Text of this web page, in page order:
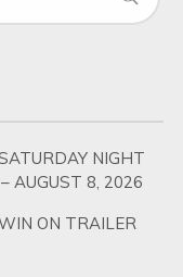
NIGHT
AUGUST 8, 2026
ON TRAILER